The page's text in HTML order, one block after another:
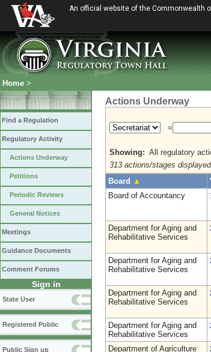
An official website of the Commonwealth
Home >
Find a Regulation
Regulatory Activity
Actions Underway
Petitions
Periodic Reviews
General Notices
Meetings
Guidance Documents
Comment Forums
Sign in
State User
Registered Public
Public Sign up
Actions Underway
=
Showing: All regulatory
313 actions/stages displayed
Board ▲
Board of Accountancy
Department for Aging and
Rehabilitative Services
Department for Aging and
Rehabilitative Services
Department for Aging and
Rehabilitative Services
Department for Aging and
Rehabilitative Services
Department of Agriculture